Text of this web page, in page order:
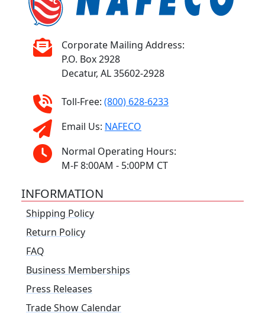
Corporate Mailing Address:
P.O. Box 2928
Decatur, AL 35602-2928
Toll-Free: (800) 628-6233
Email Us: NAFECO
Normal Operating Hours:
M-F 8:00AM - 5:00PM CT
INFORMATION
Shipping Policy
Return Policy
FAQ
Business Memberships
Press Releases
Trade Show Calendar